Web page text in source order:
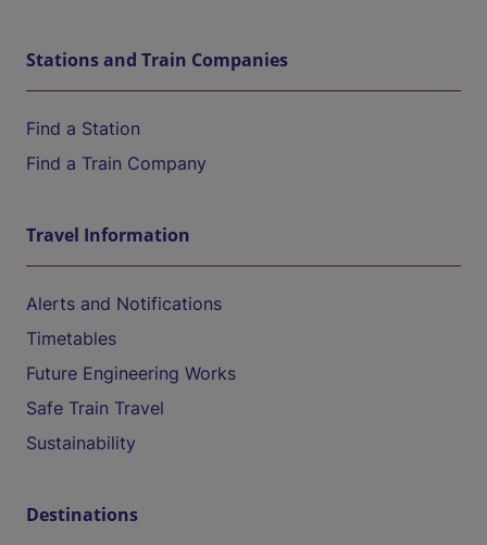
Stations and Train Companies
Find a Station
Find a Train Company
Travel Information
Alerts and Notifications
Timetables
Future Engineering Works
Safe Train Travel
Sustainability
Destinations